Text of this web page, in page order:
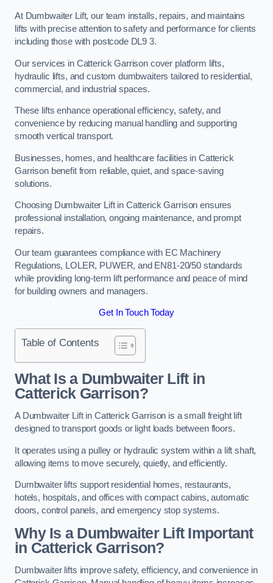
At Dumbwaiter Lift, our team installs, repairs, and maintains
lifts with precise attention to safety and performance for clients
including those with postcode DL9 3.
Our services in Catterick Garrison cover platform lifts,
hydraulic lifts, and custom dumbwaiters tailored to residential,
commercial, and industrial spaces.
These lifts enhance operational efficiency, safety, and
convenience by reducing manual handling and supporting
smooth vertical transport.
Businesses, homes, and healthcare facilities in Catterick
Garrison benefit from reliable, quiet, and space-saving
solutions.
Choosing Dumbwaiter Lift in Catterick Garrison ensures
professional installation, ongoing maintenance, and prompt
repairs.
Our team guarantees compliance with EC Machinery
Regulations, LOLER, PUWER, and EN81-20/50 standards
while providing long-term lift performance and peace of mind
for building owners and managers.
Get In Touch Today
Table of Contents
What Is a Dumbwaiter Lift in
Catterick Garrison?
A Dumbwaiter Lift in Catterick Garrison is a small freight lift
designed to transport goods or light loads between floors.
It operates using a pulley or hydraulic system within a lift shaft,
allowing items to move securely, quietly, and efficiently.
Dumbwaiter lifts support residential homes, restaurants,
hotels, hospitals, and offices with compact cabins, automatic
doors, control panels, and emergency stop systems.
Why Is a Dumbwaiter Lift Important
in Catterick Garrison?
Dumbwaiter lifts improve safety, efficiency, and convenience in